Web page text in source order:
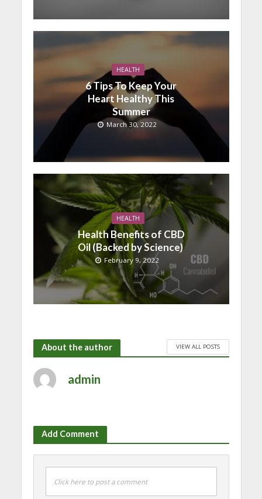
HEALTH
6 Tips To Keep Your
Heart Healthy This
Summer
March 30, 2022
HEALTH
Health Benefits of CBD
Oil (Backed by Science)
February 9, 2022
About the author VIEW ALL POSTS
admin
Add Comment
Click here to post a comment